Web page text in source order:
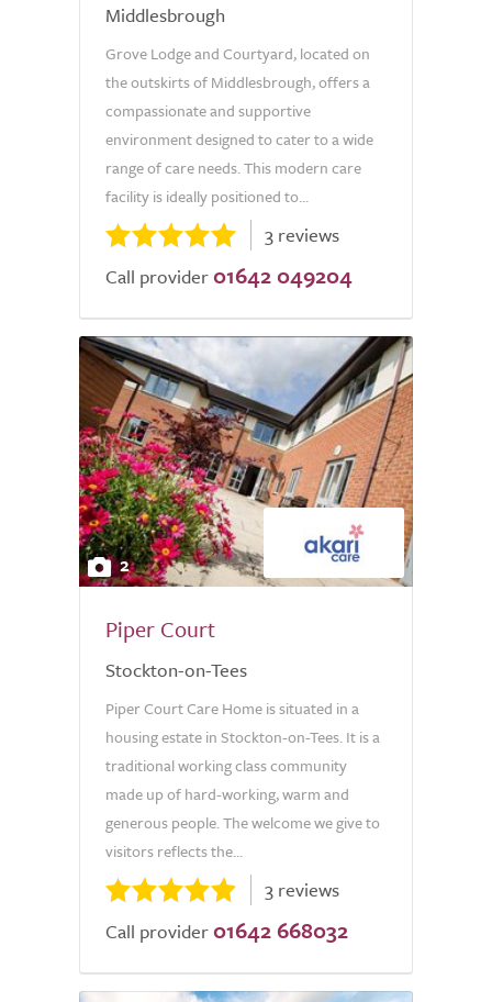
Middlesbrough
Grove Lodge and Courtyard, located on
the outskirts of Middlesbrough, offers a
compassionate and supportive
environment designed to cater to a wide
range of care needs. This modern care
facility is ideally positioned to...
3 reviews
Call provider 01642 049204
2
Piper Court
Stockton-on-Tees
Piper Court Care Home is situated in a
housing estate in Stockton-on-Tees. It is a
traditional working class community
made up of hard-working, warm and
generous people. The welcome we give to
visitors reflects the...
3 reviews
Call provider 01642 668032